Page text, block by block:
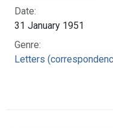
Date:
31 January 1951
Genre:
Letters